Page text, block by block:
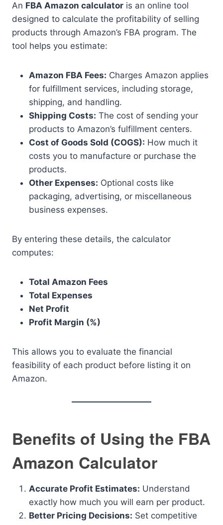
An FBA Amazon calculator is an online tool
designed to calculate the profitability of selling
products through Amazon’s FBA program. The
tool helps you estimate:
Amazon FBA Fees: Charges Amazon applies
for fulfillment services, including storage,
shipping, and handling.
Shipping Costs: The cost of sending your
products to Amazon’s fulfillment centers.
Cost of Goods Sold (COGS): How much it
costs you to manufacture or purchase the
products.
Other Expenses: Optional costs like
packaging, advertising, or miscellaneous
business expenses.
By entering these details, the calculator
computes:
Total Amazon Fees
Total Expenses
Net Profit
Profit Margin (%)
This allows you to evaluate the financial
feasibility of each product before listing it on
Amazon.
Benefits of Using the FBA
Amazon Calculator
Accurate Profit Estimates: Understand
exactly how much you will earn per product.
Better Pricing Decisions: Set competitive